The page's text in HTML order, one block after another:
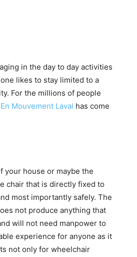
in the day to day activities
likes to stay limited to a
For the millions of people
En Mouvement Laval has come
your house or maybe the
chair that is directly fixed to
most importantly safely. The
not produce anything that
will not need manpower to
experience for anyone as it
not only for wheelchair